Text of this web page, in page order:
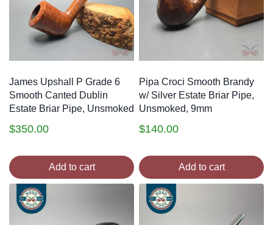
James Upshall P Grade 6
Smooth Canted Dublin
Estate Briar Pipe, Unsmoked
$350.00
Add to cart
Pipa Croci Smooth Brandy
w/ Silver Estate Briar Pipe,
Unsmoked, 9mm
$140.00
Add to cart